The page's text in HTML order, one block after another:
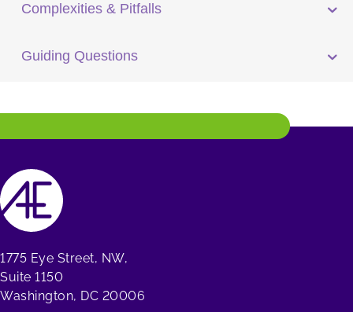
Complexities & Pitfalls
Guiding Questions
1775 Eye Street, NW,
Suite 1150
Washington, DC 20006